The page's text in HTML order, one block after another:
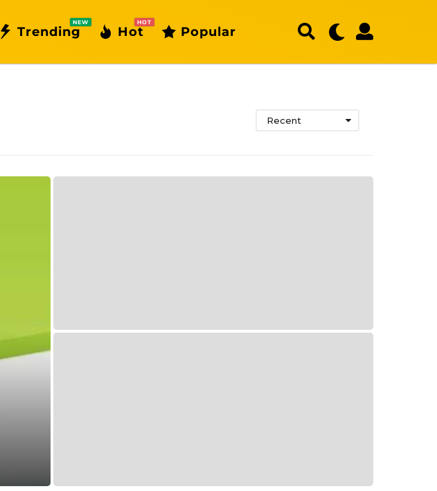
Trending
NEW
Hot
HOT
Popular
Recent